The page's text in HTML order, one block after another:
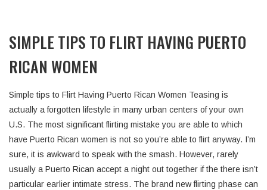
SIMPLE TIPS TO FLIRT HAVING PUERTO
RICAN WOMEN
Simple tips to Flirt Having Puerto Rican Women Teasing is
actually a forgotten lifestyle in many urban centers of your own
U.S. The most significant flirting mistake you are able to which
have Puerto Rican women is not so you’re able to flirt anyway. I’m
sure, it is awkward to speak with the smash. However, rarely
usually a Puerto Rican accept a night out together if the there isn’t
particular earlier intimate stress. The brand new flirting phase can